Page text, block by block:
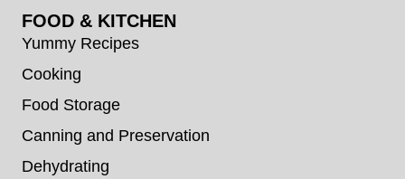
FOOD & KITCHEN
Yummy Recipes
Cooking
Food Storage
Canning and Preservation
Dehydrating